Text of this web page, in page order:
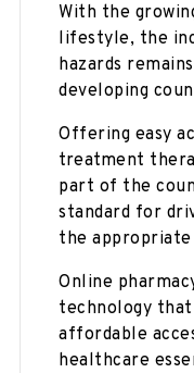
With the
lifestyle, the
hazards
developing
Offering easy
treatment
part of the
standard for
the
Online
technology that
affordable
healthcare